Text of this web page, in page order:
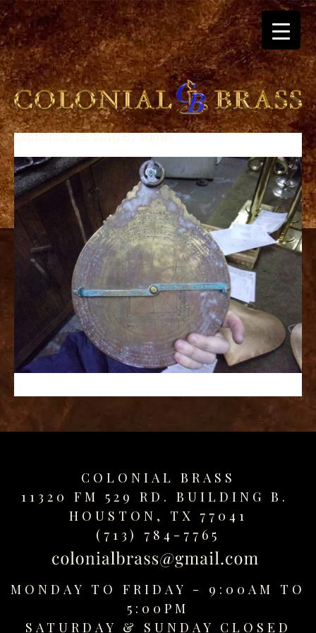
breitling
for
sale
panerai
replica
audemars
piguet
watches
watches
fake
watches
www.swissreplica.to
replika
www.topwatchesol.com
relojes
www.buywatcheswiss.com
www.expresssgiftz.com
www.replicawatchesavenue.com
September 26, 2019Byadmin
COLONIAL BRASS
11320 FM 529 RD. BUILDING B.
HOUSTON, TX 77041
(713) 784-7765
MONDAY TO FRIDAY - 9:00AM TO
5:00PM
SATURDAY & SUNDAY CLOSED